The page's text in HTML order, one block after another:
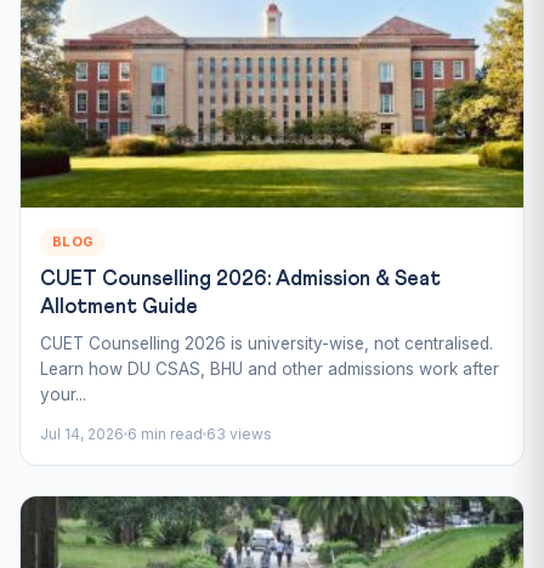
BLOG
CUET Counselling 2026: Admission & Seat
Allotment Guide
CUET Counselling 2026 is university-wise, not centralised.
Learn how DU CSAS, BHU and other admissions work after
your...
Jul 14, 2026 6 min read 63 views